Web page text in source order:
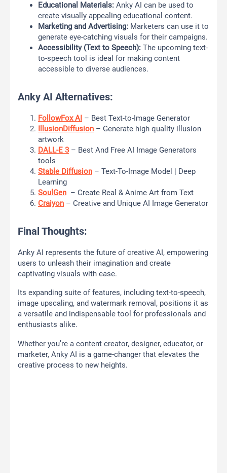
Educational Materials: Anky AI can be used to
create visually appealing educational content.
Marketing and Advertising: Marketers can use it to
generate eye-catching visuals for their campaigns.
Accessibility (Text to Speech): The upcoming text-
to-speech tool is ideal for making content
accessible to diverse audiences.
Anky AI Alternatives:
FollowFox AI – Best Text-to-Image Generator
IllusionDiffusion – Generate high quality illusion
artwork
DALL-E 3 – Best And Free AI Image Generators
tools
Stable Diffusion – Text-To-Image Model | Deep
Learning
SoulGen – Create Real & Anime Art from Text
Craiyon – Creative and Unique AI Image Generator
Final Thoughts:
Anky AI represents the future of creative AI, empowering
users to unleash their imagination and create
captivating visuals with ease.
Its expanding suite of features, including text-to-speech,
image upscaling, and watermark removal, positions it as
a versatile and indispensable tool for professionals and
enthusiasts alike.
Whether you’re a content creator, designer, educator, or
marketer, Anky AI is a game-changer that elevates the
creative process to new heights.